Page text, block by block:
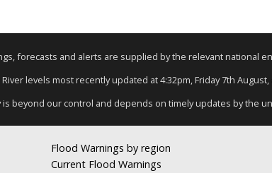
forecasts and alerts are supplied by the relevant national
levels most recently updated at 4:32pm, Friday 7th
is beyond our control and depends on timely updates by the
Flood Warnings by region
Current Flood Warnings